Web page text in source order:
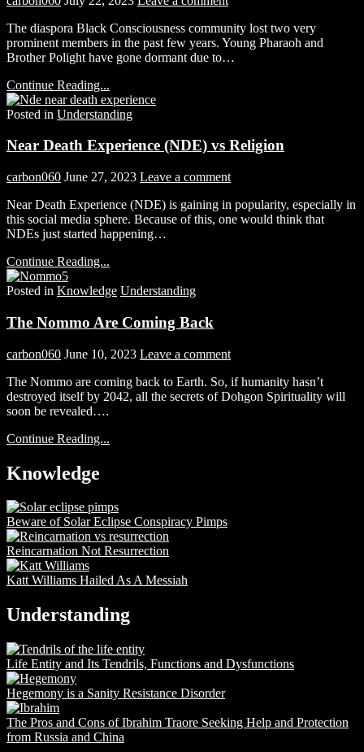
The diaspora Black Consciousness community lost two very
prominent members in the past few years. Young Pharaoh and
Brother Polight have gone dormant due to…
Continue Reading...
Posted in Understanding
Near Death Experience (NDE) vs Religion
carbon060 June 27, 2023 Leave a comment
Near Death Experience (NDE) is gaining in popularity, especially in
this social media sphere. Because of this, one would think that
NDEs just started happening…
Continue Reading...
Posted in Knowledge Understanding
The Nommo Are Coming Back
carbon060 June 10, 2023 Leave a comment
The Nommo are coming back to Earth. So, if humanity hasn’t
destroyed itself by 2042, all the secrets of Dohgon Spirituality will
soon be revealed….
Continue Reading...
Knowledge
Beware of Solar Eclipse Conspiracy Pimps
Reincarnation Not Resurrection
Katt Williams Hailed As A Messiah
Understanding
Life Entity and Its Tendrils, Functions and Dysfunctions
Hegemony is a Sanity Resistance Disorder
The Pros and Cons of Ibrahim Traore Seeking Help and Protection
from Russia and China